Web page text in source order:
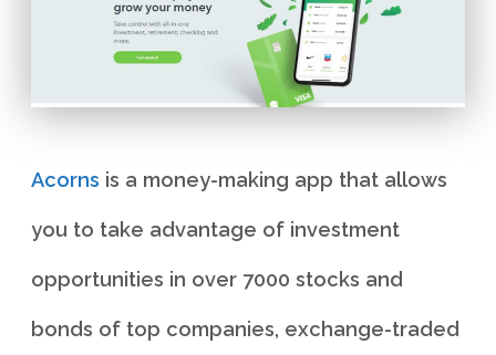
Acorns is a money-making app that allows
you to take advantage of investment
opportunities in over 7000 stocks and
bonds of top companies, exchange-traded